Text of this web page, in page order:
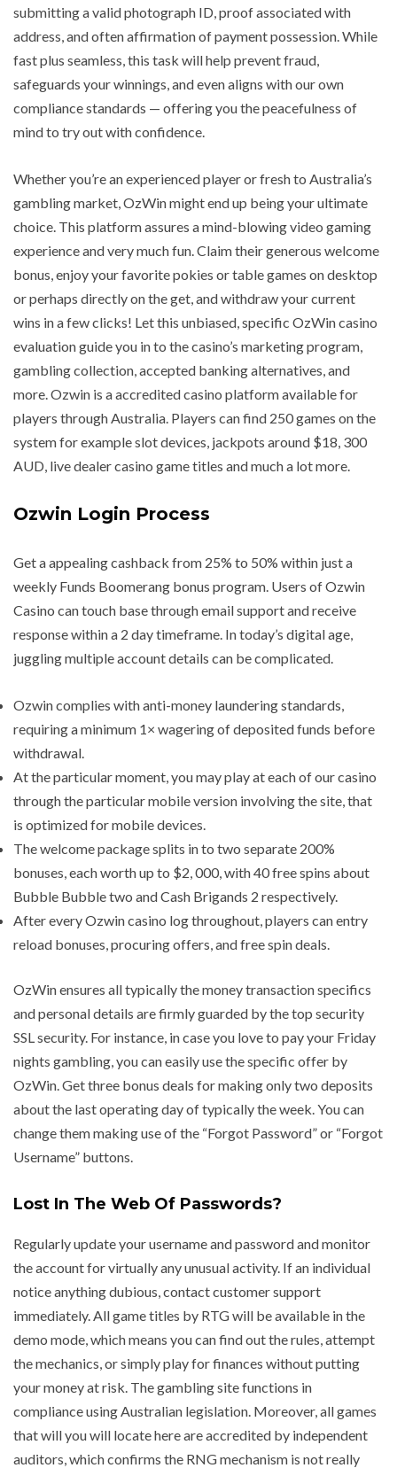
submitting a valid photograph ID, proof associated with
address, and often affirmation of payment possession. While
fast plus seamless, this task will help prevent fraud,
safeguards your winnings, and even aligns with our own
compliance standards — offering you the peacefulness of
mind to try out with confidence.
Whether you’re an experienced player or fresh to Australia’s
gambling market, OzWin might end up being your ultimate
choice. This platform assures a mind-blowing video gaming
experience and very much fun. Claim their generous welcome
bonus, enjoy your favorite pokies or table games on desktop
or perhaps directly on the get, and withdraw your current
wins in a few clicks! Let this unbiased, specific OzWin casino
evaluation guide you in to the casino’s marketing program,
gambling collection, accepted banking alternatives, and
more. Ozwin is a accredited casino platform available for
players through Australia. Players can find 250 games on the
system for example slot devices, jackpots around $18, 300
AUD, live dealer casino game titles and much a lot more.
Ozwin Login Process
Get a appealing cashback from 25% to 50% within just a
weekly Funds Boomerang bonus program. Users of Ozwin
Casino can touch base through email support and receive
response within a 2 day timeframe. In today’s digital age,
juggling multiple account details can be complicated.
Ozwin complies with anti-money laundering standards,
requiring a minimum 1× wagering of deposited funds before
withdrawal.
At the particular moment, you may play at each of our casino
through the particular mobile version involving the site, that
is optimized for mobile devices.
The welcome package splits in to two separate 200%
bonuses, each worth up to $2, 000, with 40 free spins about
Bubble Bubble two and Cash Brigands 2 respectively.
After every Ozwin casino log throughout, players can entry
reload bonuses, procuring offers, and free spin deals.
OzWin ensures all typically the money transaction specifics
and personal details are firmly guarded by the top security
SSL security. For instance, in case you love to pay your Friday
nights gambling, you can easily use the specific offer by
OzWin. Get three bonus deals for making only two deposits
about the last operating day of typically the week. You can
change them making use of the “Forgot Password” or “Forgot
Username” buttons.
Lost In The Web Of Passwords?
Regularly update your username and password and monitor
the account for virtually any unusual activity. If an individual
notice anything dubious, contact customer support
immediately. All game titles by RTG will be available in the
demo mode, which means you can find out the rules, attempt
the mechanics, or simply play for finances without putting
your money at risk. The gambling site functions in
compliance using Australian legislation. Moreover, all games
that will you will locate here are accredited by independent
auditors, which confirms the RNG mechanism is not really